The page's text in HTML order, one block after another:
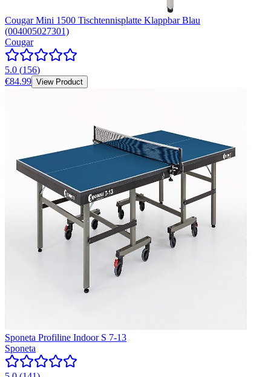
Cougar Mini 1500 Tischtennisplatte Klappbar Blau
(004005027301)
Cougar
5.0 (156)
€84.99 View Product
Sponeta Profiline Indoor S 7-13
Sponeta